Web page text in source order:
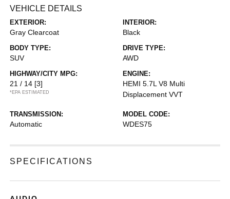
VEHICLE DETAILS
EXTERIOR:
Gray Clearcoat
INTERIOR:
Black
BODY TYPE:
SUV
DRIVE TYPE:
AWD
HIGHWAY/CITY MPG:
21 / 14 [3]
*EPA ESTIMATED
ENGINE:
HEMI 5.7L V8 Multi
Displacement VVT
TRANSMISSION:
Automatic
MODEL CODE:
WDES75
SPECIFICATIONS